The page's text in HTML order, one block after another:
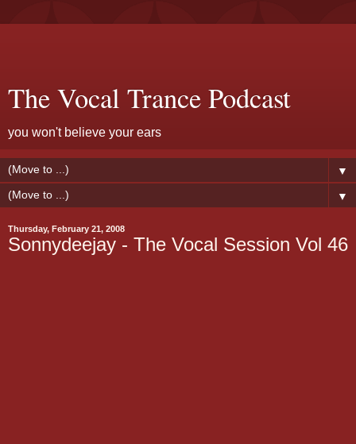
The Vocal Trance Podcast
you won't believe your ears
▼
▼
Thursday, February 21, 2008
Sonnydeejay - The Vocal Session Vol 46